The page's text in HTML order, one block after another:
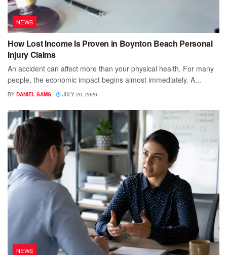
NEWS
How Lost Income Is Proven in Boynton Beach Personal
Injury Claims
An accident can affect more than your physical health. For many
people, the economic impact begins almost immediately. A...
BY DANIEL SAMS JULY 20, 2026
NEWS